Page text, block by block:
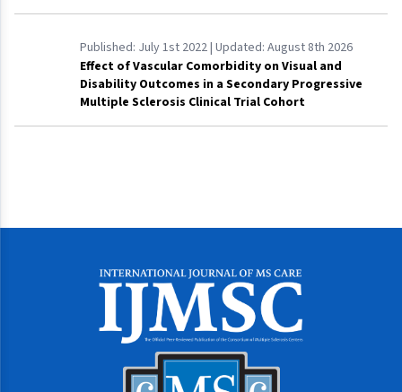
Published: July 1st 2022| Updated: August 8th 2026
Effect of Vascular Comorbidity on Visual and
Disability Outcomes in a Secondary Progressive
Multiple Sclerosis Clinical Trial Cohort